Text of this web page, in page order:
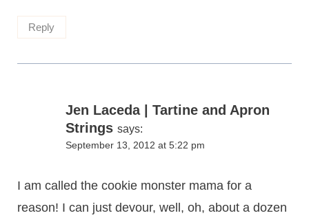
Reply
Jen Laceda | Tartine and Apron
Strings says:
September 13, 2012 at 5:22 pm
I am called the cookie monster mama for a
reason! I can just devour, well, oh, about a dozen